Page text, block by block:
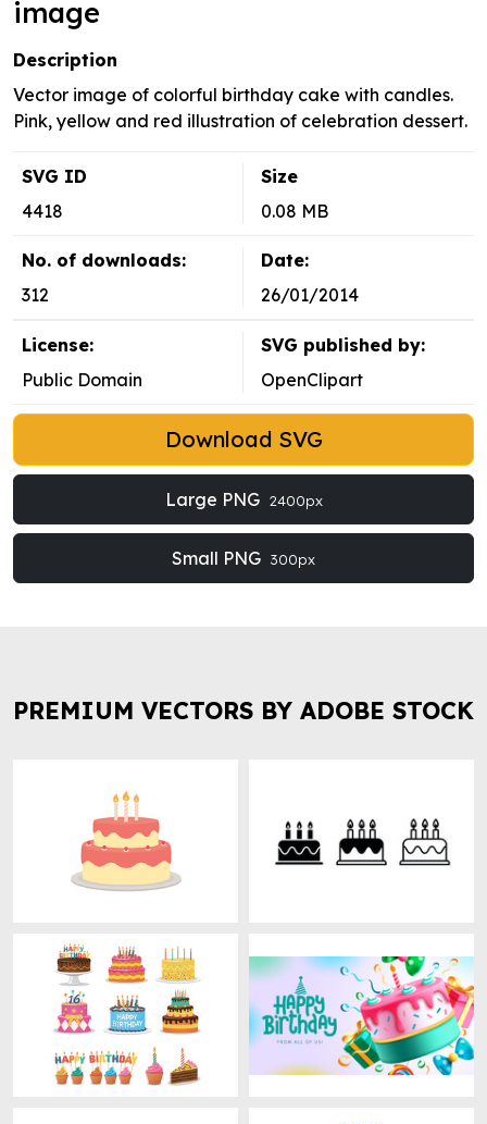
image
Description
Vector image of colorful birthday cake with candles.
Pink, yellow and red illustration of celebration dessert.
SVG ID
4418
Size
0.08 MB
No. of downloads:
312
Date:
26/01/2014
License:
Public Domain
SVG published by:
OpenClipart
Download SVG
Large PNG 2400px
Small PNG 300px
PREMIUM VECTORS BY ADOBE STOCK